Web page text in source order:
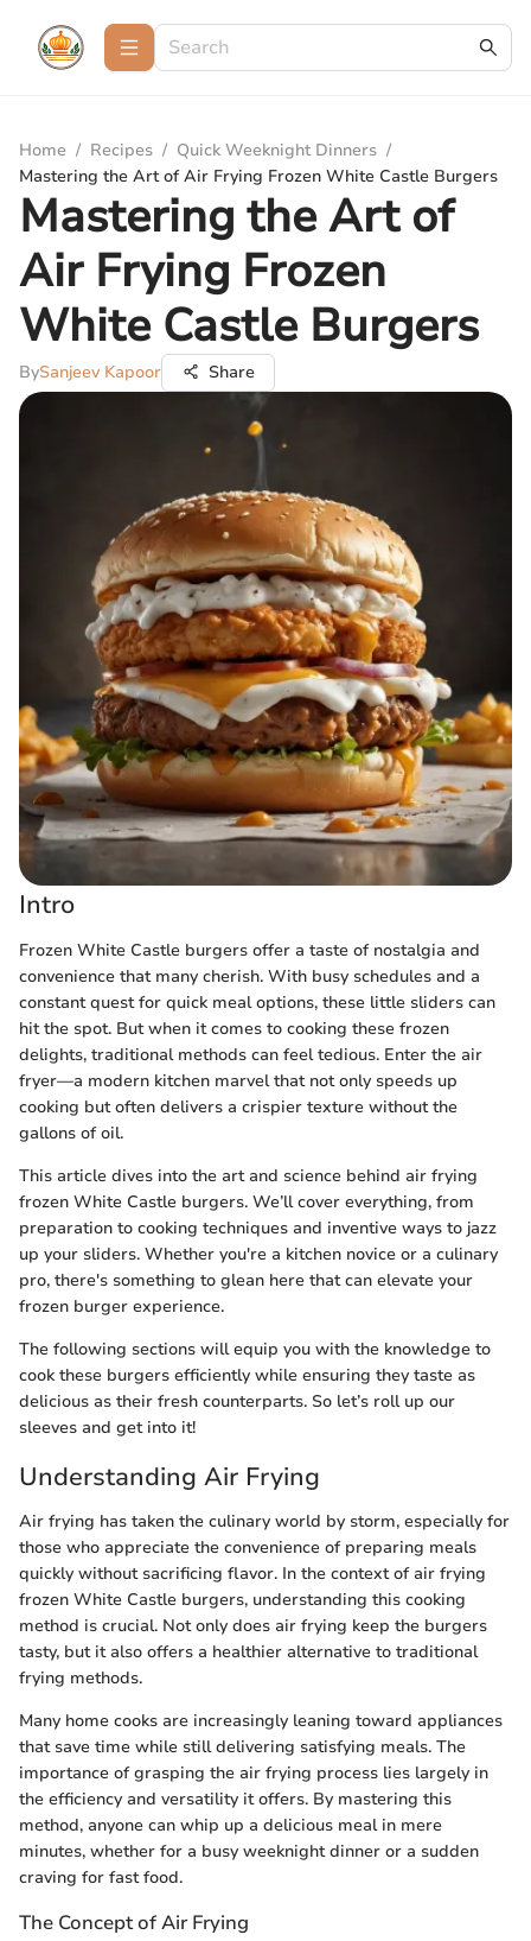
Home / Recipes / Quick Weeknight Dinners /
Mastering the Art of Air Frying Frozen White Castle Burgers
Mastering the Art of
Air Frying Frozen
White Castle Burgers
BySanjeev Kapoor Share
Intro
Frozen White Castle burgers offer a taste of nostalgia and
convenience that many cherish. With busy schedules and a
constant quest for quick meal options, these little sliders can
hit the spot. But when it comes to cooking these frozen
delights, traditional methods can feel tedious. Enter the air
fryer—a modern kitchen marvel that not only speeds up
cooking but often delivers a crispier texture without the
gallons of oil.
This article dives into the art and science behind air frying
frozen White Castle burgers. We’ll cover everything, from
preparation to cooking techniques and inventive ways to jazz
up your sliders. Whether you're a kitchen novice or a culinary
pro, there's something to glean here that can elevate your
frozen burger experience.
The following sections will equip you with the knowledge to
cook these burgers efficiently while ensuring they taste as
delicious as their fresh counterparts. So let’s roll up our
sleeves and get into it!
Understanding Air Frying
Air frying has taken the culinary world by storm, especially for
those who appreciate the convenience of preparing meals
quickly without sacrificing flavor. In the context of air frying
frozen White Castle burgers, understanding this cooking
method is crucial. Not only does air frying keep the burgers
tasty, but it also offers a healthier alternative to traditional
frying methods.
Many home cooks are increasingly leaning toward appliances
that save time while still delivering satisfying meals. The
importance of grasping the air frying process lies largely in
the efficiency and versatility it offers. By mastering this
method, anyone can whip up a delicious meal in mere
minutes, whether for a busy weeknight dinner or a sudden
craving for fast food.
The Concept of Air Frying